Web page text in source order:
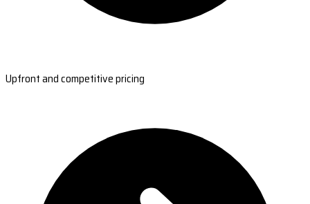
Upfront and competitive pricing